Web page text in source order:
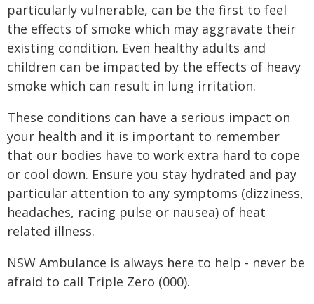
particularly vulnerable, can be the first to feel
the effects of smoke which may aggravate their
existing condition. Even healthy adults and
children can be impacted by the effects of heavy
smoke which can result in lung irritation.
These conditions can have a serious impact on
your health and it is important to remember
that our bodies have to work extra hard to cope
or cool down. Ensure you stay hydrated and pay
particular attention to any symptoms (dizziness,
headaches, racing pulse or nausea) of heat
related illness.
NSW Ambulance is always here to help - never be
afraid to call Triple Zero (000).